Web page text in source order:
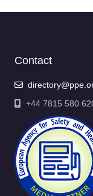
Contact
+44 7815 580